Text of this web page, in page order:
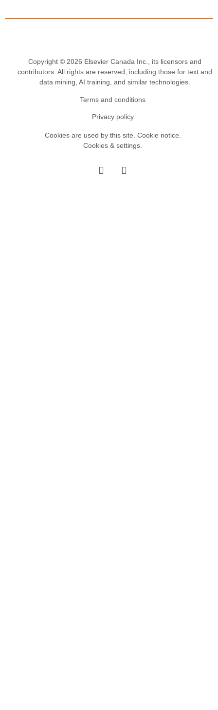
Copyright © 2026 Elsevier Canada Inc., its licensors and
contributors. All rights are reserved, including those for text and
data mining, AI training, and similar technologies.
Terms and conditions
Privacy policy
Cookies are used by this site. Cookie notice.
Cookies & settings.